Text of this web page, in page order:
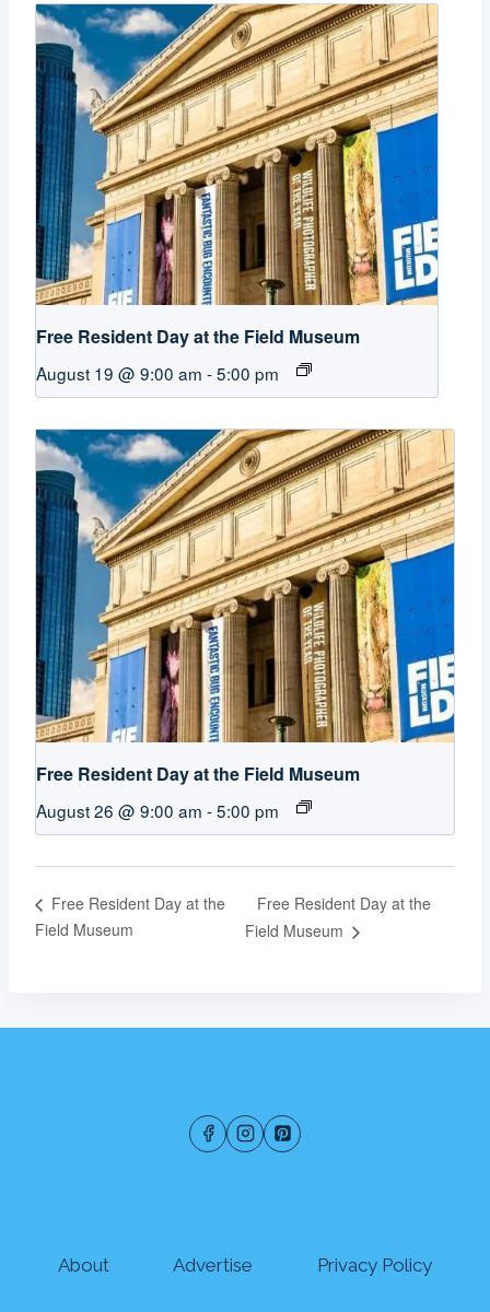
Free Resident Day at the Field Museum
August 19 @ 9:00 am -5:00 pm
Free Resident Day at the Field Museum
August 26 @ 9:00 am -5:00 pm
Free Resident Day at the
Field Museum
Free Resident Day at the
Field Museum
About Advertise Privacy Policy